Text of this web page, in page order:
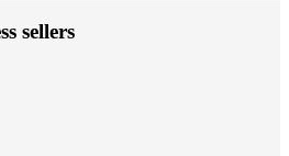
sellers